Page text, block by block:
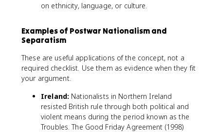
on ethnicity, language, or culture.
Examples of Postwar Nationalism and
Separatism
These are useful applications of the concept, not a
required checklist. Use them as evidence when they fit
your argument.
Ireland: Nationalists in Northern Ireland
resisted British rule through both political and
violent means during the period known as the
Troubles. The Good Friday Agreement (1998)